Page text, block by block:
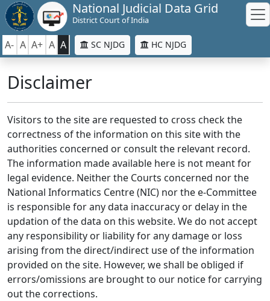
National Judicial Data Grid
District Court of India
A- A A+ A A SC NJDG HC NJDG
Disclaimer
Visitors to the site are requested to cross check the
correctness of the information on this site with the
authorities concerned or consult the relevant record.
The information made available here is not meant for
legal evidence. Neither the Courts concerned nor the
National Informatics Centre (NIC) nor the e-Committee
is responsible for any data inaccuracy or delay in the
updation of the data on this website. We do not accept
any responsibility or liability for any damage or loss
arising from the direct/indirect use of the information
provided on the site. However, we shall be obliged if
errors/omissions are brought to our notice for carrying
out the corrections.